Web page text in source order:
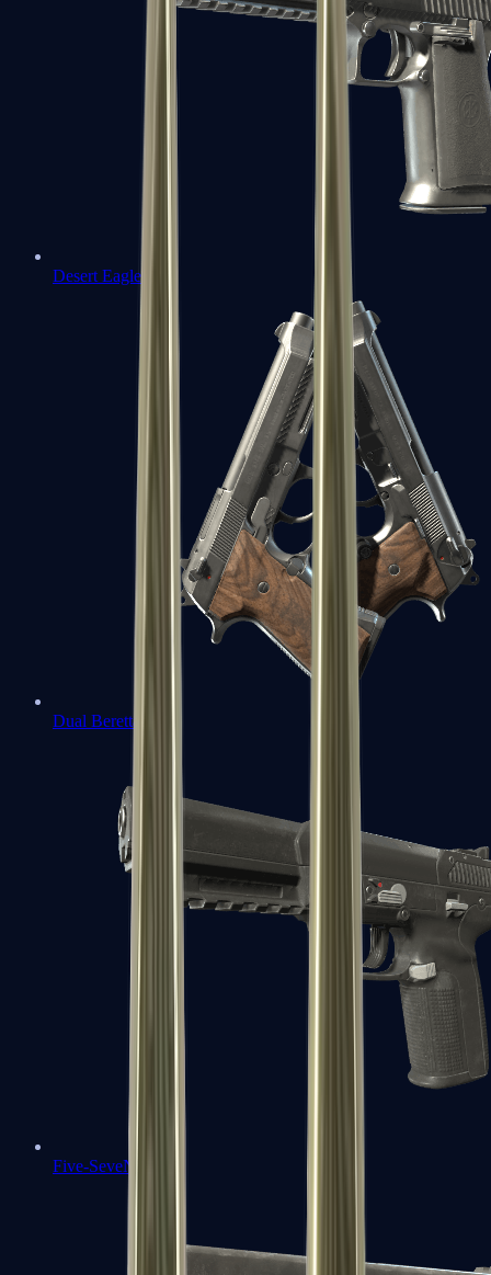
Desert Eagle
Dual Berettas
Five-SeveN